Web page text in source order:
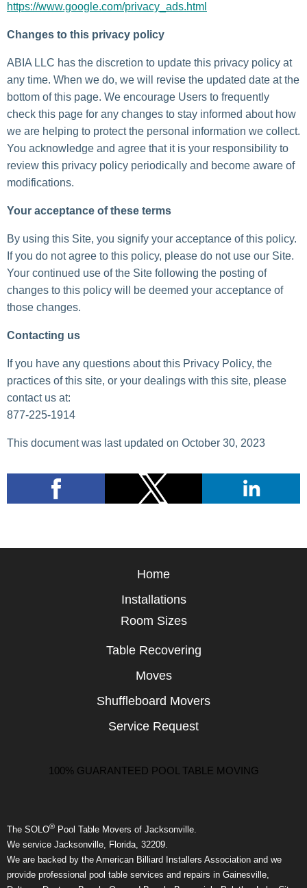
https://www.google.com/privacy_ads.html
Changes to this privacy policy
ABIA LLC has the discretion to update this privacy policy at
any time. When we do, we will revise the updated date at the
bottom of this page. We encourage Users to frequently
check this page for any changes to stay informed about how
we are helping to protect the personal information we collect.
You acknowledge and agree that it is your responsibility to
review this privacy policy periodically and become aware of
modifications.
Your acceptance of these terms
By using this Site, you signify your acceptance of this policy.
If you do not agree to this policy, please do not use our Site.
Your continued use of the Site following the posting of
changes to this policy will be deemed your acceptance of
those changes.
Contacting us
If you have any questions about this Privacy Policy, the
practices of this site, or your dealings with this site, please
contact us at:
877-225-1914
This document was last updated on October 30, 2023
Home
Installations
Room Sizes
Table Recovering
Moves
Shuffleboard Movers
Service Request
100% GUARANTEED POOL TABLE MOVING
The SOLO® Pool Table Movers of Jacksonville.
We service Jacksonville, Florida, 32209.
We are backed by the American Billiard Installers Association and we
provide professional pool table services and repairs in Gainesville,